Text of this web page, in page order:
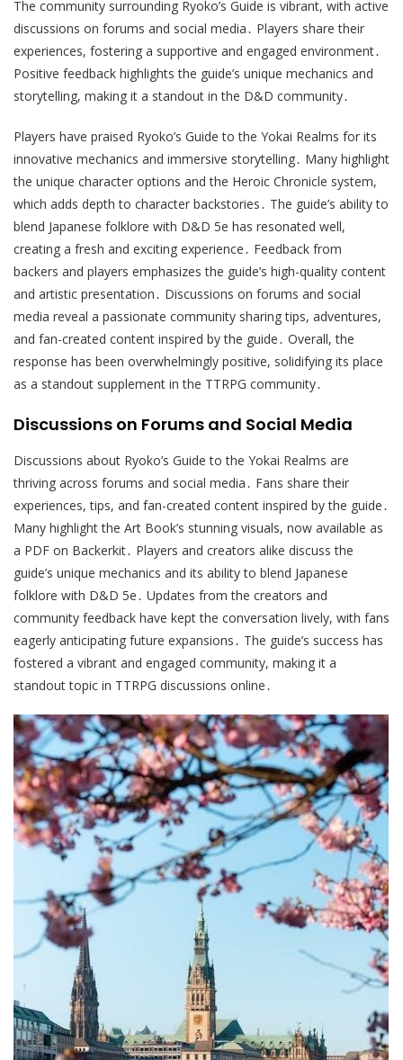
The community surrounding Ryoko’s Guide is vibrant, with active
discussions on forums and social media․ Players share their
experiences, fostering a supportive and engaged environment․
Positive feedback highlights the guide’s unique mechanics and
storytelling, making it a standout in the D&D community․
Players have praised Ryoko’s Guide to the Yokai Realms for its
innovative mechanics and immersive storytelling․ Many highlight
the unique character options and the Heroic Chronicle system,
which adds depth to character backstories․ The guide’s ability to
blend Japanese folklore with D&D 5e has resonated well,
creating a fresh and exciting experience․ Feedback from
backers and players emphasizes the guide’s high-quality content
and artistic presentation․ Discussions on forums and social
media reveal a passionate community sharing tips, adventures,
and fan-created content inspired by the guide․ Overall, the
response has been overwhelmingly positive, solidifying its place
as a standout supplement in the TTRPG community․
Discussions on Forums and Social Media
Discussions about Ryoko’s Guide to the Yokai Realms are
thriving across forums and social media․ Fans share their
experiences, tips, and fan-created content inspired by the guide․
Many highlight the Art Book’s stunning visuals, now available as
a PDF on Backerkit․ Players and creators alike discuss the
guide’s unique mechanics and its ability to blend Japanese
folklore with D&D 5e․ Updates from the creators and
community feedback have kept the conversation lively, with fans
eagerly anticipating future expansions․ The guide’s success has
fostered a vibrant and engaged community, making it a
standout topic in TTRPG discussions online․